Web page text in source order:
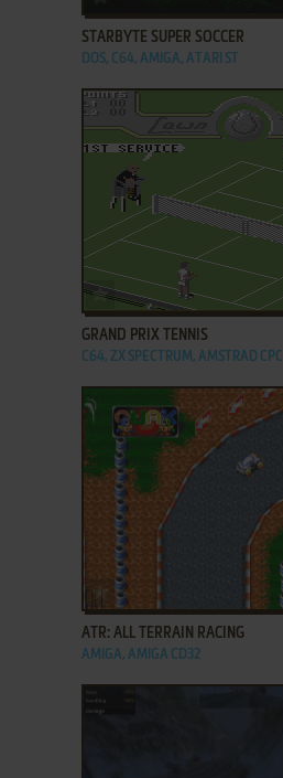
STARBYTE SUPER SOCCER
DOS, C64, AMIGA, ATARI ST
ADD TO FAVORITES
GRAND PRIX TENNIS
C64, ZX SPECTRUM, AMSTRAD CPC
ADD TO FAVORITES
ATR: ALL TERRAIN RACING
AMIGA, AMIGA CD32